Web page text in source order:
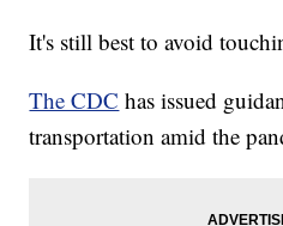
It's still best to avoid
The CDC has issued
transportation amid the